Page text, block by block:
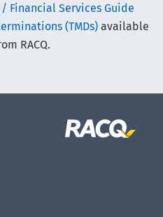
Financial Services Guide
(TMDs) available
RACQ.